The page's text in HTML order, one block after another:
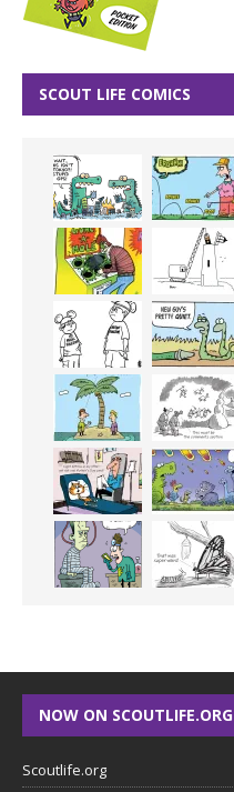
SCOUT LIFE COMICS
NOW ON SCOUTLIFE.ORG
Scoutlife.org